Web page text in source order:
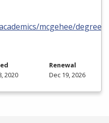
mcgehee/
2020
Renewal
Dec 19, 2026